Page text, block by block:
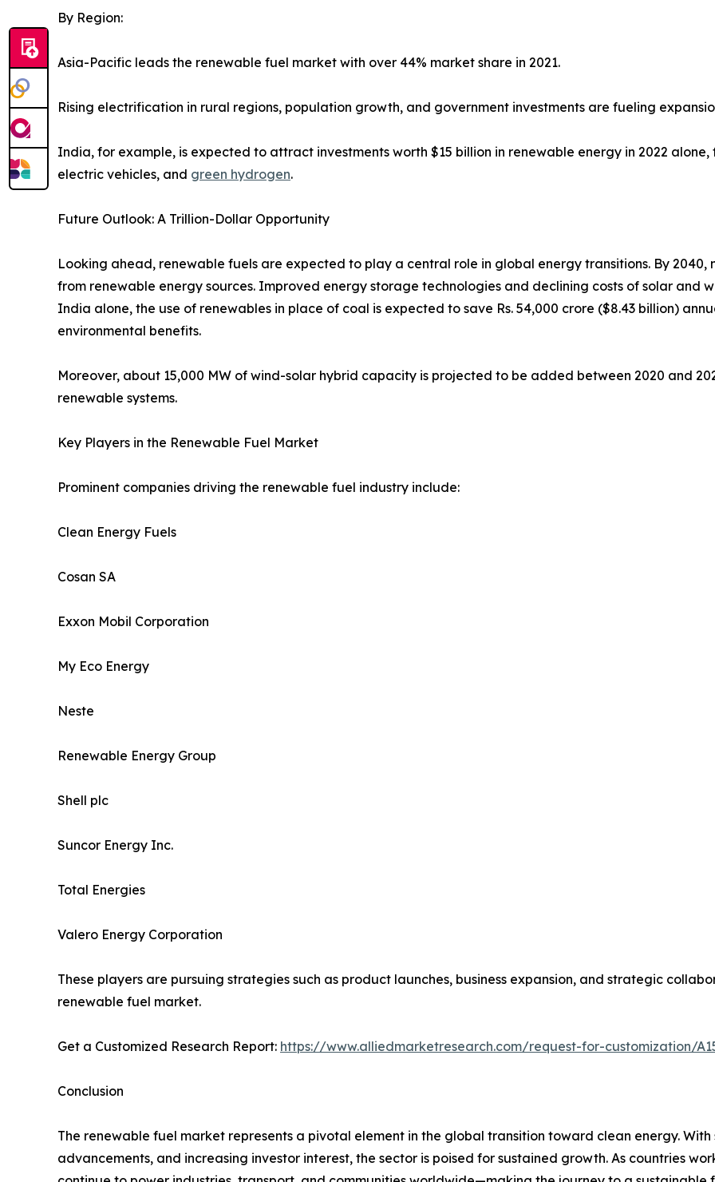
By Region:
Asia-Pacific leads the renewable fuel market with over 44% market share in 2021.
Rising electrification in rural regions, population growth, and government investments are fueling
India, for example, is expected to attract investments worth $15 billion in renewable energy in 2022
electric vehicles, and green hydrogen.
Future Outlook: A Trillion-Dollar Opportunity
Looking ahead, renewable fuels are expected to play a central role in global energy transitions. By
from renewable energy sources. Improved energy storage technologies and declining costs of solar and
India alone, the use of renewables in place of coal is expected to save Rs. 54,000 crore ($8.43 billion)
environmental benefits.
Moreover, about 15,000 MW of wind-solar hybrid capacity is projected to be added between 2020 and
renewable systems.
Key Players in the Renewable Fuel Market
Prominent companies driving the renewable fuel industry include:
Clean Energy Fuels
Cosan SA
Exxon Mobil Corporation
My Eco Energy
Neste
Renewable Energy Group
Shell plc
Suncor Energy Inc.
Total Energies
Valero Energy Corporation
These players are pursuing strategies such as product launches, business expansion, and strategic
renewable fuel market.
Get a Customized Research Report: https://www.alliedmarketresearch.com/request-for-customization/
Conclusion
The renewable fuel market represents a pivotal element in the global transition toward clean energy.
advancements, and increasing investor interest, the sector is poised for sustained growth. As countries